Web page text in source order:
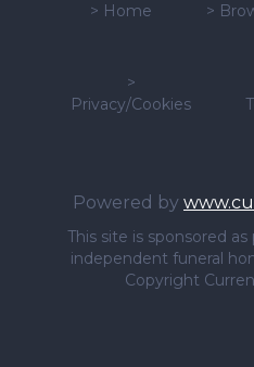
> Home >
>
Privacy/Cookies
Powered by
This site is sponsored
independent funeral
Copyright